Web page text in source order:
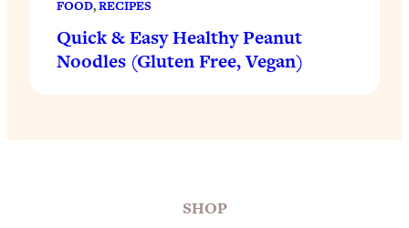
FOOD, RECIPES
Quick & Easy Healthy Peanut
Noodles (Gluten Free, Vegan)
SHOP